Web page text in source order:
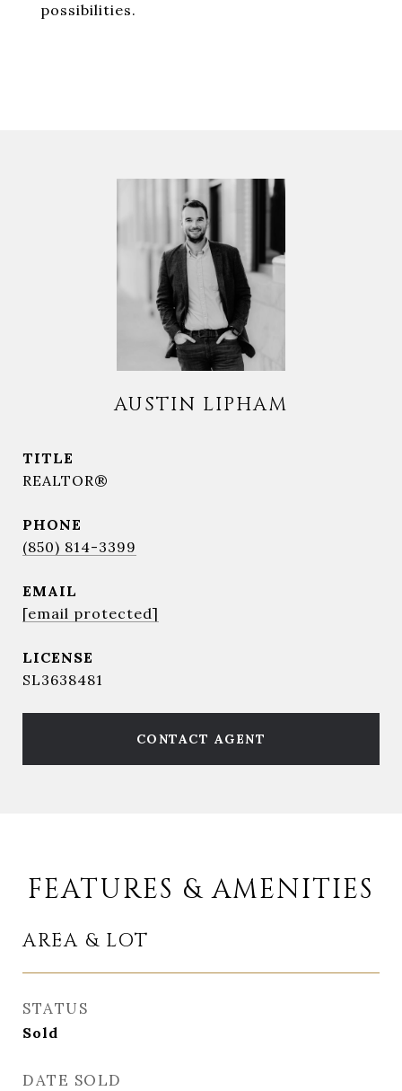
possibilities.
AUSTIN LIPHAM
TITLE
REALTOR®
PHONE
(850) 814-3399
EMAIL
[email protected]
SL3638481
CONTACT AGENT
FEATURES & AMENITIES
AREA & LOT
STATUS
Sold
DATE SOLD